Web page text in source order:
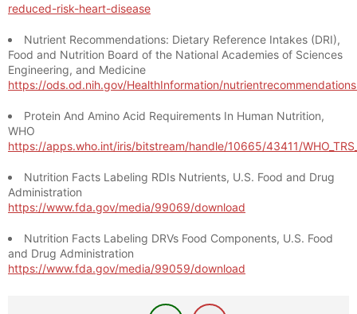
reduced-risk-heart-disease
Nutrient Recommendations: Dietary Reference Intakes (DRI),
Food and Nutrition Board of the National Academies of Sciences
Engineering, and Medicine
https://ods.od.nih.gov/HealthInformation/
Protein And Amino Acid Requirements In Human Nutrition,
WHO
https://apps.who.int/iris/bitstream/handle/10665/43411/
Nutrition Facts Labeling RDIs Nutrients, U.S. Food and Drug
Administration
https://www.fda.gov/media/99069/download
Nutrition Facts Labeling DRVs Food Components, U.S. Food
and Drug Administration
https://www.fda.gov/media/99059/download